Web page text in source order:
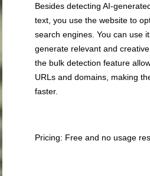
Besides detecting AI-
text, you use the website to
search engines. You can use
generate relevant and
the bulk detection feature
URLs and domains, making
faster.
Pricing: Free and no usage